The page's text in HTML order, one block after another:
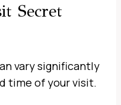
Secret
vary significantly
time of your visit.